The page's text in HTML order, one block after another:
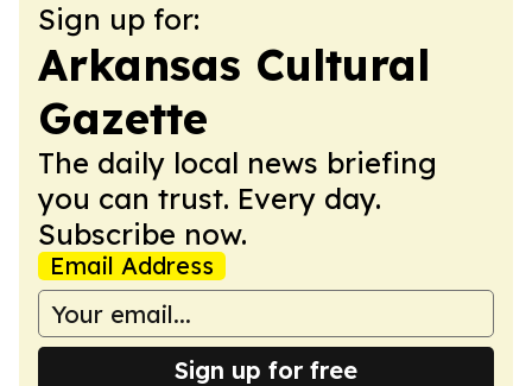
Sign up for:
Arkansas Cultural
Gazette
The daily local news briefing
you can trust. Every day.
Subscribe now.
Email Address
Sign up for free